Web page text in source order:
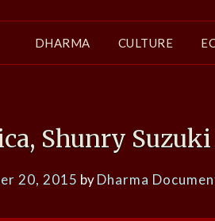
DHARMA CULTURE
Shunry Suzuki
20, 2015 byDharma